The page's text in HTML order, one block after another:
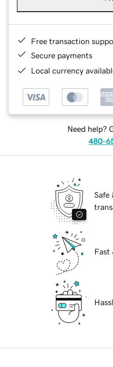
Free transaction
Secure payments
Local currency
Need help?
480-
Safe
Fast